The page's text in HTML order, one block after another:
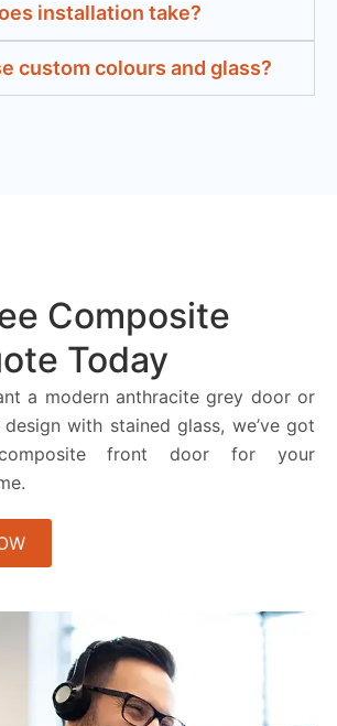
installation take?
custom colours and glass?
Composite
Today
a modern anthracite grey door or
with stained glass, we’ve got
front door for your